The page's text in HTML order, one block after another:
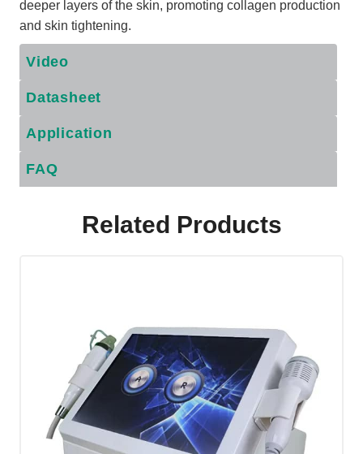
deeper layers of the skin, promoting collagen production
and skin tightening.
Video
Datasheet
Application
FAQ
Related Products